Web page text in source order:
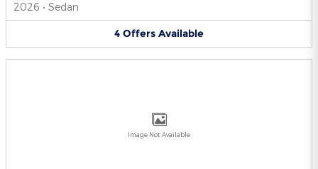
2026 • Sedan
4 Offers Available
Image Not Available